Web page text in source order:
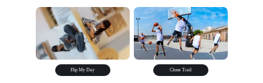
Flip My Day Clone Trail